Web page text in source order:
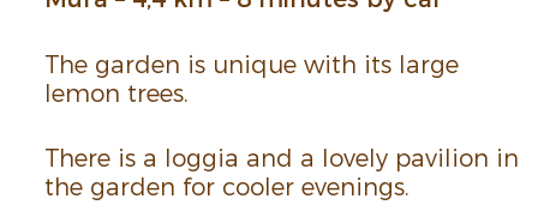
The garden is unique with its large
lemon trees.
There is a loggia and a lovely pavilion in
the garden for cooler evenings.